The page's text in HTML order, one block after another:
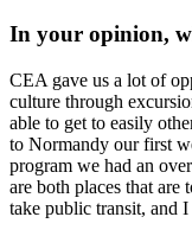
In your opinion,
CEA gave us a lot of
culture through
able to get to easily
to Normandy our first
program we had an
are both places that are
take public transit, and